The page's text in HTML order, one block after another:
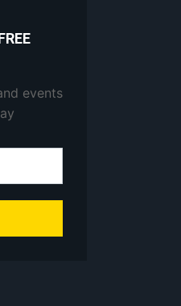
events